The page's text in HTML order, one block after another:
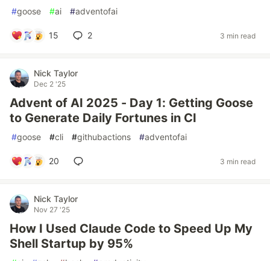
#goose #ai #adventofai
15 2 3 min read
Nick Taylor
Dec 2 '25
Advent of AI 2025 - Day 1: Getting Goose
to Generate Daily Fortunes in CI
#goose #cli #githubactions #adventofai
20 3 min read
Nick Taylor
Nov 27 '25
How I Used Claude Code to Speed Up My
Shell Startup by 95%